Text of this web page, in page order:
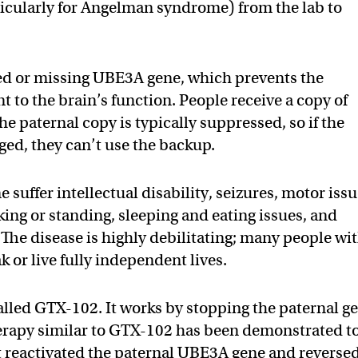
for Angelman syndrome) from the lab to
or missing UBE3A gene, which prevents the
the brain’s function. People receive a copy of
paternal copy is typically suppressed, so if the
they can’t use the backup.
suffer intellectual disability, seizures, motor
or standing, sleeping and eating issues, and
disease is highly debilitating; many people
or live fully independent lives.
GTX-102. It works by stopping the paternal
similar to GTX-102 has been demonstrated
the paternal UBE3A gene and